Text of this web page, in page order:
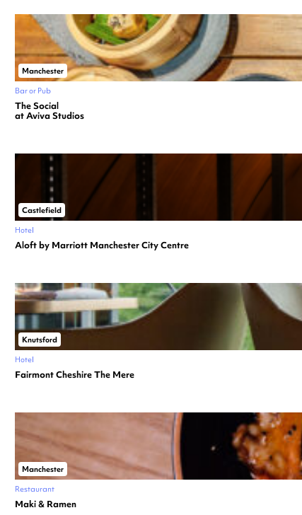
Manchester
Bar or Pub
The Social
at Aviva Studios
Castlefield
Hotel
Aloft by Marriott Manchester City Centre
Knutsford
Hotel
Fairmont Cheshire The Mere
Manchester
Restaurant
Maki & Ramen